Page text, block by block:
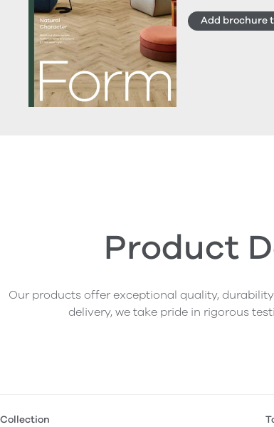
Add brochure
Product
Our products offer exceptional quality,
delivery, we take pride in rigorous
Collection